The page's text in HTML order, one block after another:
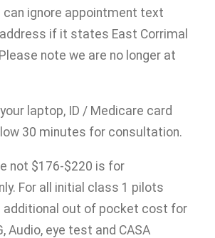
can ignore appointment text
if it states East Corrimal
note we are no longer at
laptop, ID / Medicare card
30 minutes for consultation.
not $176-$220 is for
For all initial class 1 pilots
additional out of pocket cost for
Audio, eye test and CASA